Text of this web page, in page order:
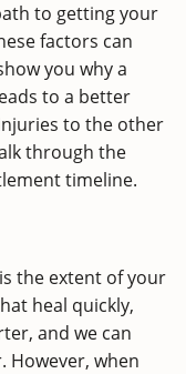
to getting your
factors can
you why a
to a better
to the other
through the
timeline.
the extent of your
heal quickly,
and we can
However, when